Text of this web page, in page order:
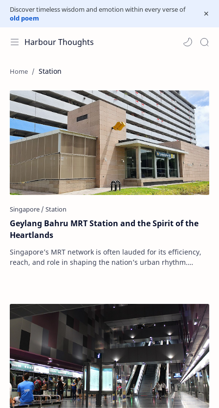
Discover timeless wisdom and emotion within every verse of
old poem
Harbour Thoughts
Station
Geylang Bahru MRT Station and the Spirit of the
Heartlands
Singapore’s MRT network is often lauded for its efficiency,
reach, and role in shaping the nation’s urban rhythm.